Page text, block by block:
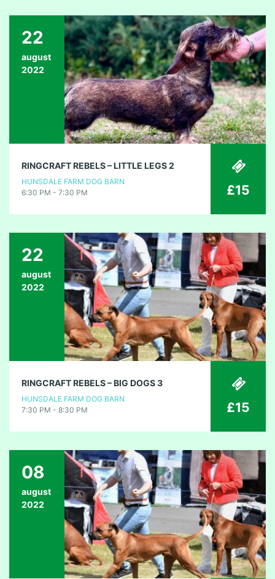
22
august
2022
RINGCRAFT REBELS – LITTLE LEGS 2
HUNSDALE FARM DOG BARN
6:30 PM - 7:30 PM
£15
22
august
2022
RINGCRAFT REBELS – BIG DOGS 3
HUNSDALE FARM DOG BARN
7:30 PM - 8:30 PM
£15
08
august
2022